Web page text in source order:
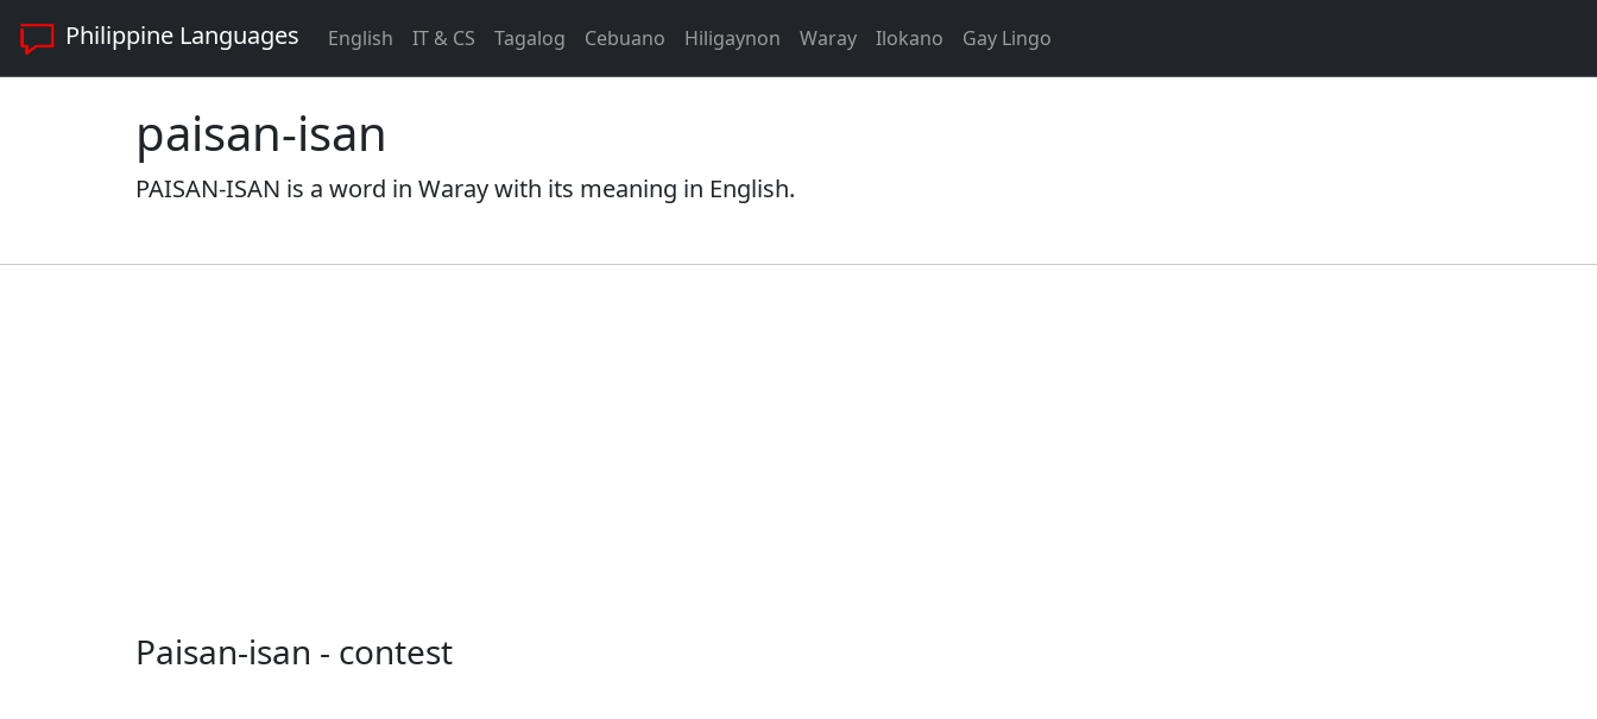
Philippine Languages English IT & CS Tagalog Cebuano Hiligaynon Waray Ilokano Gay Lingo
paisan-isan
PAISAN-ISAN is a word in Waray with its meaning in English.
Paisan-isan - contest